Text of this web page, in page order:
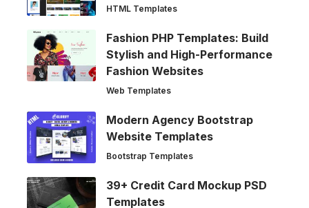
HTML Templates
Fashion PHP Templates: Build
Stylish and High-Performance
Fashion Websites
Web Templates
Modern Agency Bootstrap
Website Templates
Bootstrap Templates
39+ Credit Card Mockup PSD
Templates